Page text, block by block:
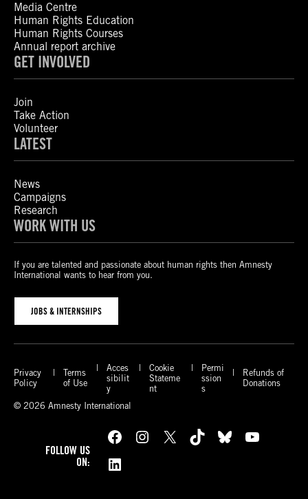
Media Centre
Human Rights Education
Human Rights Courses
Annual report archive
GET INVOLVED
Join
Take Action
Volunteer
LATEST
News
Campaigns
Research
WORK WITH US
If you are talented and passionate about human rights then Amnesty
International wants to hear from you.
JOBS & INTERNSHIPS
Privacy
Policy
Terms
of Use
Acces
sibilit
y
Cookie
Stateme
nt
Permi
ssion
s
Refunds of
Donations
© 2026 Amnesty International
FOLLOW US
ON:
Facebook Instagram X TikTok Bluesky
YouTube
LinkedIn